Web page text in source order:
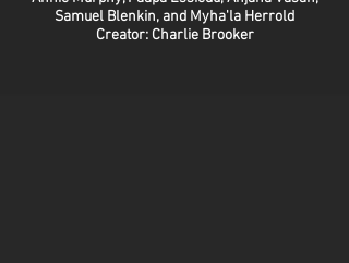
Samuel Blenkin, and Myha'la Herrold
Creator: Charlie Brooker